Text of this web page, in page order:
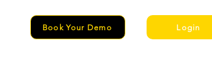
Book Your Demo Login